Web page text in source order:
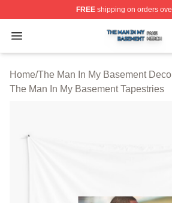
FREEshipping on orders
Open menu
The Man In My Basement Shop
Home/The Man In My Basement
The Man In My Basement Tapestries